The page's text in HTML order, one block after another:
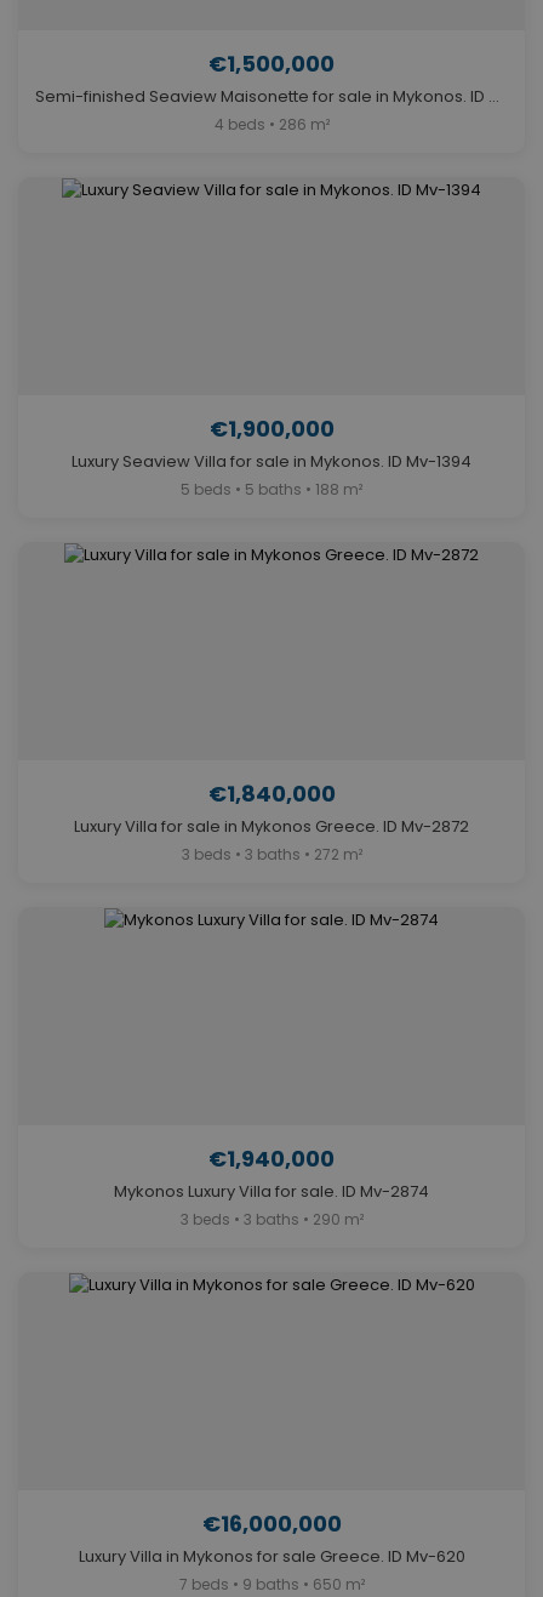
€1,500,000
Semi-finished Seaview Maisonette for sale in Mykonos. ID Mv-1144
4 beds • 286 m²
€1,900,000
Luxury Seaview Villa for sale in Mykonos. ID Mv-1394
5 beds • 5 baths • 188 m²
€1,840,000
Luxury Villa for sale in Mykonos Greece. ID Mv-2872
3 beds • 3 baths • 272 m²
€1,940,000
Mykonos Luxury Villa for sale. ID Mv-2874
3 beds • 3 baths • 290 m²
€16,000,000
Luxury Villa in Mykonos for sale Greece. ID Mv-620
7 beds • 9 baths • 650 m²